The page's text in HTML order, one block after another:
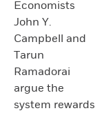
Economists
John Y.
Campbell and
Tarun
Ramadorai
argue the
system rewards